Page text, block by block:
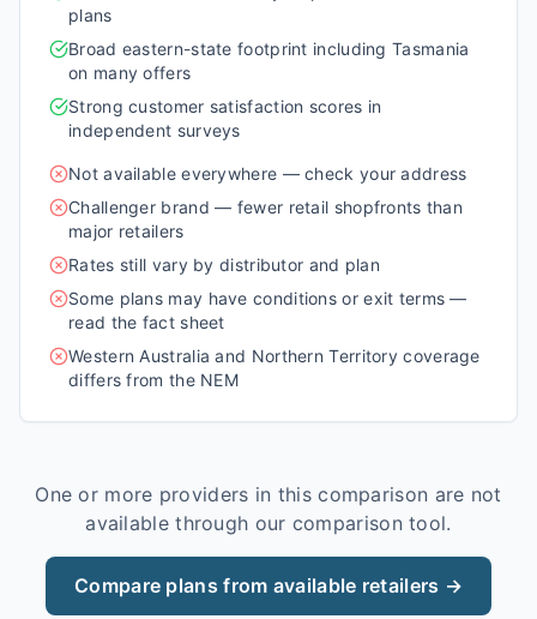
plans
Broad eastern-state footprint including Tasmania
on many offers
Strong customer satisfaction scores in
independent surveys
Not available everywhere — check your address
Challenger brand — fewer retail shopfronts than
major retailers
Rates still vary by distributor and plan
Some plans may have conditions or exit terms —
read the fact sheet
Western Australia and Northern Territory coverage
differs from the NEM
One or more providers in this comparison are not
available through our comparison tool.
Compare plans from available retailers →